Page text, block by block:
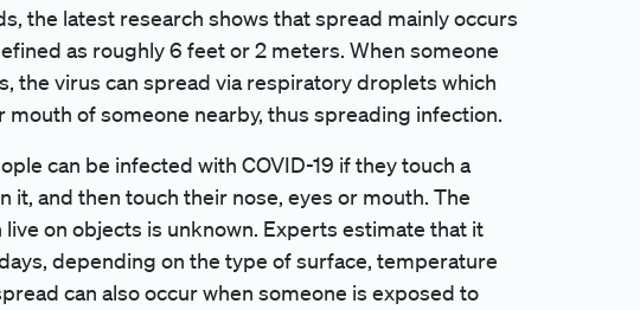
the latest research shows that spread mainly occurs
as roughly 6 feet or 2 meters. When someone
the virus can spread via respiratory droplets which
mouth of someone nearby, thus spreading infection.
can be infected with COVID-19 if they touch a
it, and then touch their nose, eyes or mouth. The
on objects is unknown. Experts estimate that it
depending on the type of surface, temperature
can also occur when someone is exposed to